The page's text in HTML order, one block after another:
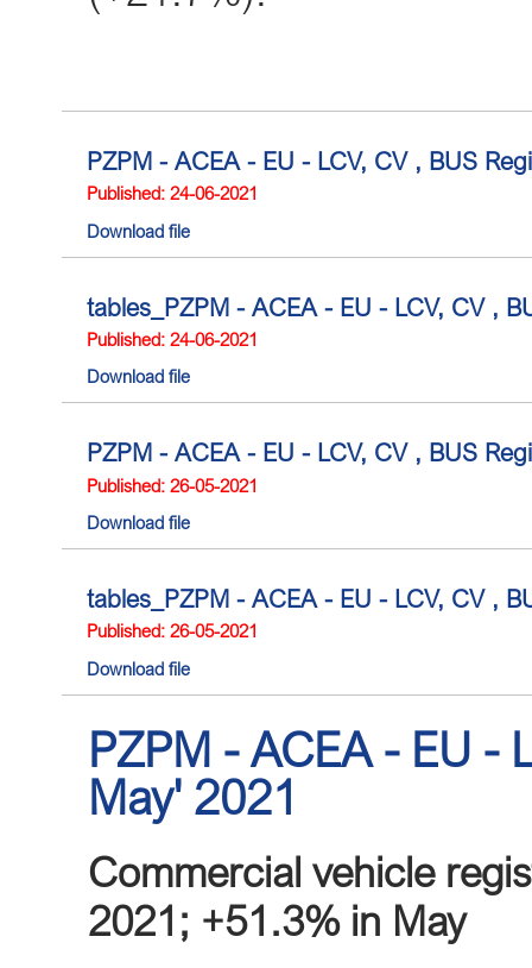
PZPM - ACEA - EU - LCV, CV , BUS
Published: 24-06-2021
Download file
tables_PZPM - ACEA - EU - LCV, CV ,
Published: 24-06-2021
Download file
PZPM - ACEA - EU - LCV, CV , BUS
Published: 26-05-2021
Download file
tables_PZPM - ACEA - EU - LCV, CV ,
Published: 26-05-2021
Download file
PZPM - ACEA - EU -
May' 2021
Commercial vehicle
2021; +51.3% in May